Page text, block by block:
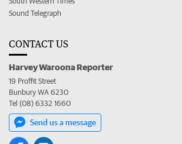
Sound Telegraph
CONTACT US
Harvey Waroona Reporter
19 Proffit Street
Bunbury WA 6230
Tel (08) 6332 1660
Send us a message